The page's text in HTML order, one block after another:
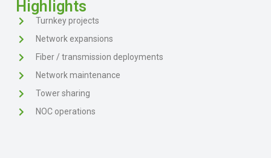
Highlights
Turnkey projects
Network expansions
Fiber / transmission deployments
Network maintenance
Tower sharing
NOC operations